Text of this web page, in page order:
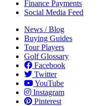
Finance Payments
Social Media Feed
News / Blog
Buying Guides
Tour Players
Golf Glossary
Facebook
Twitter
YouTube
Instagram
Pinterest